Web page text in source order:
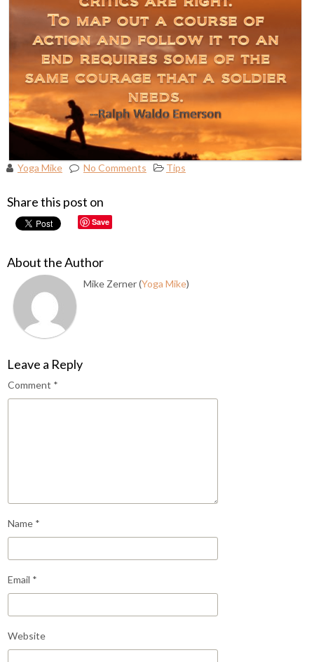
Yoga Mike No Comments Tips
Share this post on
Save
About the Author
Mike Zerner (Yoga Mike)
Leave a Reply
Comment *
Name *
Email *
Website